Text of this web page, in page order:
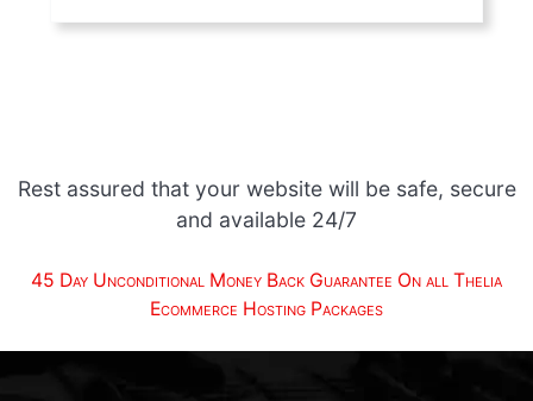
Rest assured that your website will be safe, secure
and available 24/7
45 Day Unconditional Money Back Guarantee On all Thelia
Ecommerce Hosting Packages